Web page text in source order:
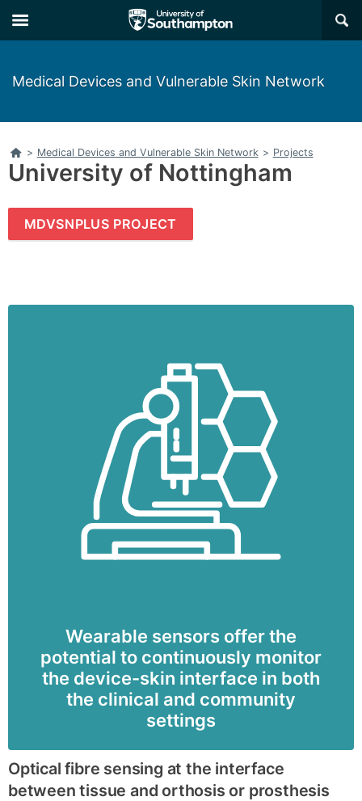
to
main
to
main
×
Medical Devices and Vulnerable Skin Network
Home
> Medical Devices and Vulnerable Skin Network > Projects
University of Nottingham
MDVSNPLUS PROJECT
Wearable sensors offer the
potential to continuously monitor
the device-skin interface in both
the clinical and community
settings
Optical fibre sensing at the interface
between tissue and orthosis or prosthesis